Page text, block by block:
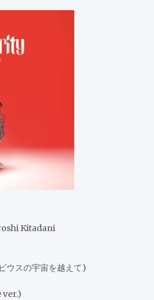
Kitadani
ウスの宇宙を越えて)
ver.)